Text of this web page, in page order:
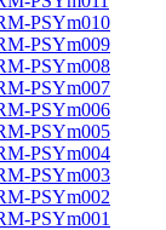
PSYm010
PSYm009
PSYm008
PSYm007
PSYm006
PSYm005
PSYm004
PSYm003
PSYm002
PSYm001